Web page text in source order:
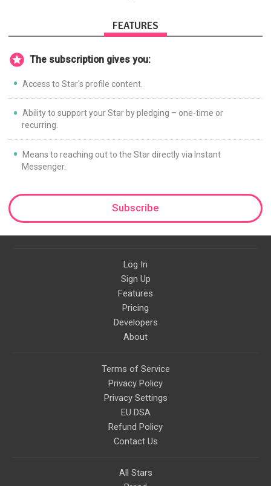
FEATURES
The subscription gives you:
Access to Star's profile content.
Ability to support your Star by pledging – one-time or
recurring.
Means to reaching out to the Star directly via Instant
Messenger.
Subscribe
Log In
Sign Up
Features
Pricing
Developers
About
Terms of Service
Privacy Policy
Privacy Settings
EU DSA
Refund Policy
Contact Us
All Stars